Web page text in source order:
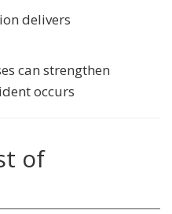
delivers
can strengthen
occurs
of